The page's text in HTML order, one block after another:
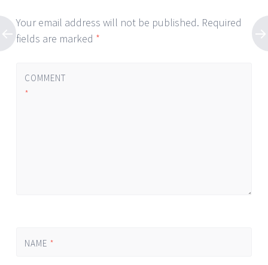
Your email address will not be published. Required
fields are marked *
COMMENT
*
NAME *